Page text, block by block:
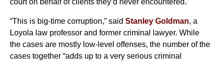
court on behalf of clients they’d never encountered.
“This is big-time corruption,” said Stanley Goldman, a
Loyola law professor and former criminal lawyer. While
the cases are mostly low-level offenses, the number of the
cases together “adds up to a very serious criminal